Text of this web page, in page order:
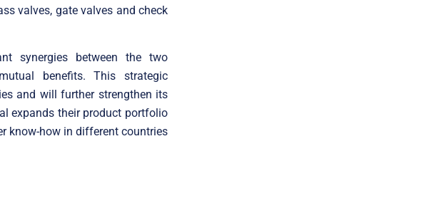
valves, gate valves and check
synergies between the two
benefits. This strategic
and will further strengthen its
expands their product portfolio
know-how in different countries